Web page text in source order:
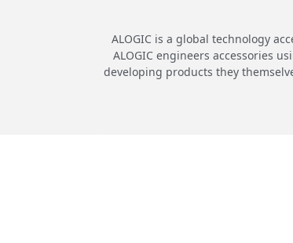
ALOGIC is a global technology
ALOGIC engineers accessories
developing products they